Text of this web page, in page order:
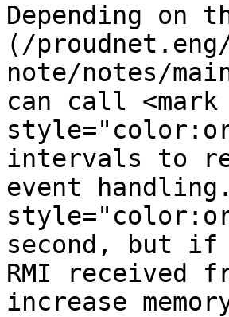
Depending
(/
note/notes/
can call <mark
intervals to
event
second, but
RMI received
increase